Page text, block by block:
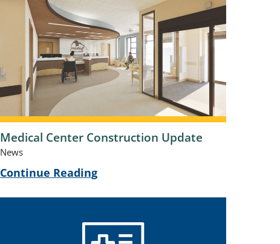
Medical Center Construction Update
News
Continue Reading